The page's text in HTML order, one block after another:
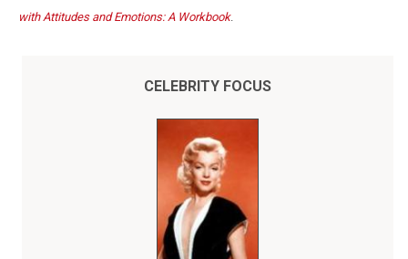
with Attitudes and Emotions: A Workbook.
CELEBRITY FOCUS